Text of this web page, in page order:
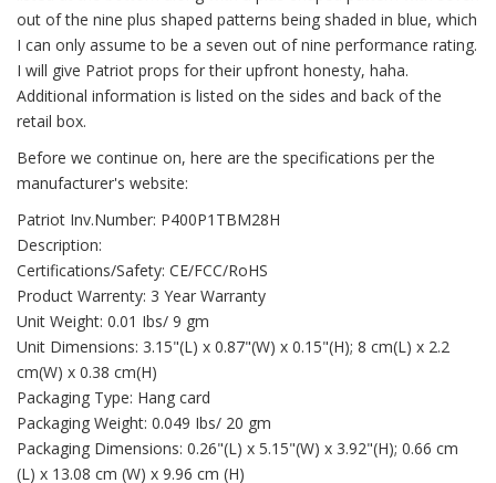
out of the nine plus shaped patterns being shaded in blue, which
I can only assume to be a seven out of nine performance rating.
I will give Patriot props for their upfront honesty, haha.
Additional information is listed on the sides and back of the
retail box.
Before we continue on, here are the specifications per the
manufacturer's website:
Patriot Inv.Number: P400P1TBM28H
Description:
Certifications/Safety: CE/FCC/RoHS
Product Warrenty: 3 Year Warranty
Unit Weight: 0.01 Ibs/ 9 gm
Unit Dimensions: 3.15"(L) x 0.87"(W) x 0.15"(H); 8 cm(L) x 2.2
cm(W) x 0.38 cm(H)
Packaging Type: Hang card
Packaging Weight: 0.049 Ibs/ 20 gm
Packaging Dimensions: 0.26"(L) x 5.15"(W) x 3.92"(H); 0.66 cm
(L) x 13.08 cm (W) x 9.96 cm (H)